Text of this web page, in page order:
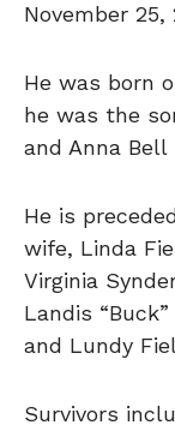
November
He was born
he was the
and Anna Bell
He is
wife, Linda
Virginia
Landis
and Lundy
Survivors